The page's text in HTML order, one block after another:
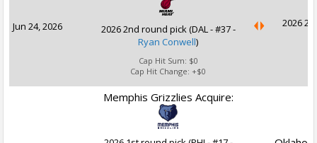
Jun 24, 2026
2026 2nd round pick (DAL - #37 -
Ryan Conwell)
Cap Hit Sum: $0
Cap Hit Change: +$0
2026
Memphis Grizzlies Acquire: